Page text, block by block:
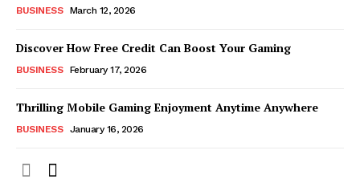
BUSINESS March 12, 2026
Discover How Free Credit Can Boost Your Gaming
BUSINESS February 17, 2026
Thrilling Mobile Gaming Enjoyment Anytime Anywhere
BUSINESS January 16, 2026